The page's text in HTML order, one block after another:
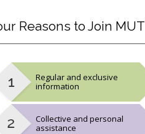
Reasons to Join MUT
Regular and exclusive
information
Collective and personal
assistance